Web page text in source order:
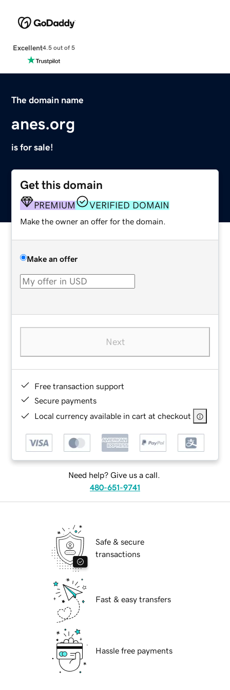
Excellent4.5 out of 5
The domain name
anes.org
is for sale!
Get this domain
PREMIUM VERIFIED DOMAIN
Make the owner an offer for the domain.
Make an offer
Next
Free transaction support
Secure payments
Local currency available in cart at checkout
Need help? Give us a call.
480-651-9741
Safe & secure
transactions
Fast & easy transfers
Hassle free payments